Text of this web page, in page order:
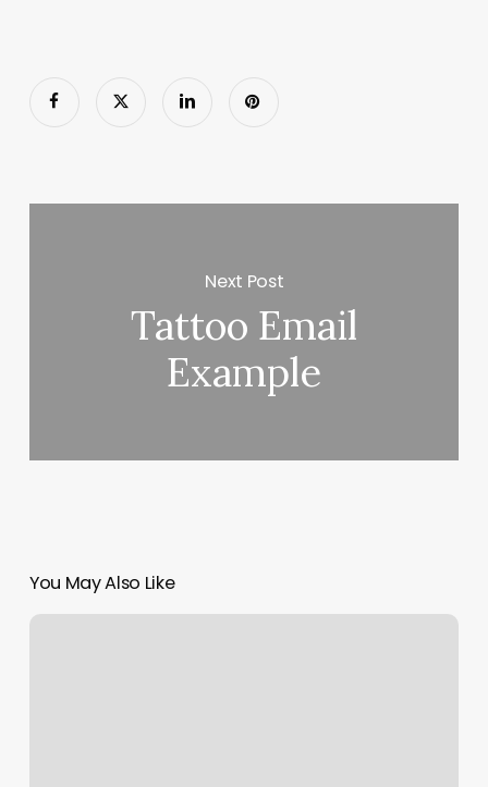
Next Post
Tattoo Email
Example
You May Also Like
Kinespirit